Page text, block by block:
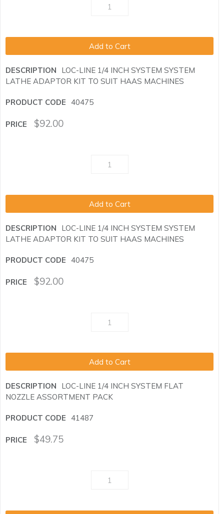
Add to Cart
LOC-LINE 1/4 INCH SYSTEM SYSTEM
LATHE ADAPTOR KIT TO SUIT HAAS MACHINES
40475
$92.00
Add to Cart
LOC-LINE 1/4 INCH SYSTEM SYSTEM
LATHE ADAPTOR KIT TO SUIT HAAS MACHINES
40475
$92.00
Add to Cart
LOC-LINE 1/4 INCH SYSTEM FLAT
NOZZLE ASSORTMENT PACK
41487
$49.75